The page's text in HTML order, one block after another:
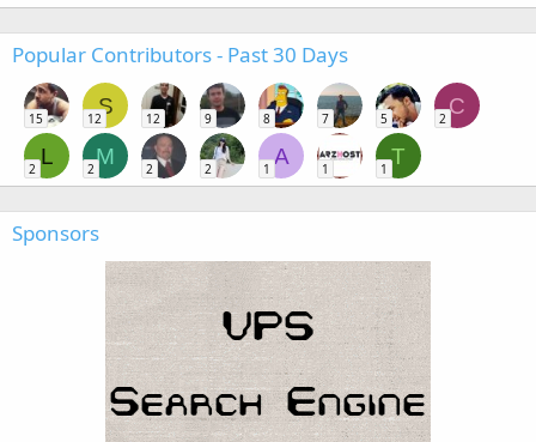
Popular Contributors - Past 30 Days
15
S
12 12 9 8 7 5
C
2
L
2
M
2 2 2
A
1 1
T
1
Sponsors